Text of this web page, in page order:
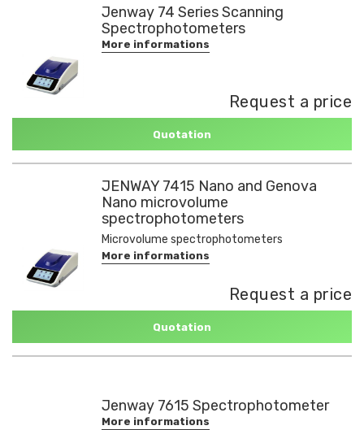
Jenway 74 Series Scanning
Spectrophotometers
More informations
Request a price
Quotation
JENWAY 7415 Nano and Genova
Nano microvolume
spectrophotometers
Microvolume spectrophotometers
More informations
Request a price
Quotation
Jenway 7615 Spectrophotometer
More informations